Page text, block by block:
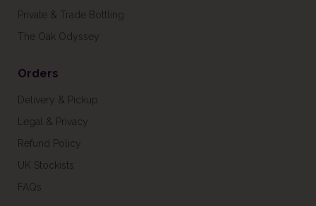
Private & Trade Bottling
The Oak Odyssey
Orders
Delivery & Pickup
Legal & Privacy
Refund Policy
UK Stockists
FAQs